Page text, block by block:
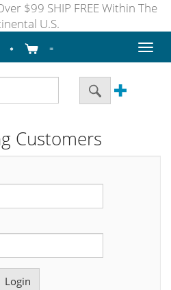
$99 SHIP FREE Within The
U.S.
Toggle
Customers